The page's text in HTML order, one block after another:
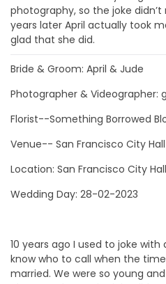
photography, so the joke
years later April actually took
glad that she did.
Bride & Groom: April & Jude
Photographer & Videographer:
Florist--Something Borrowed
Venue-- San Francisco City Hall
Location: San Francisco City Hall
Wedding Day: 28-02-2023
10 years ago I used to joke
know who to call when the
married. We were so young